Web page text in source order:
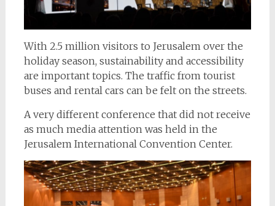
With 2.5 million visitors to Jerusalem over the
holiday season, sustainability and accessibility
are important topics. The traffic from tourist
buses and rental cars can be felt on the streets.
A very different conference that did not receive
as much media attention was held in the
Jerusalem International Convention Center.